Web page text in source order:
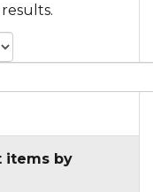
items by